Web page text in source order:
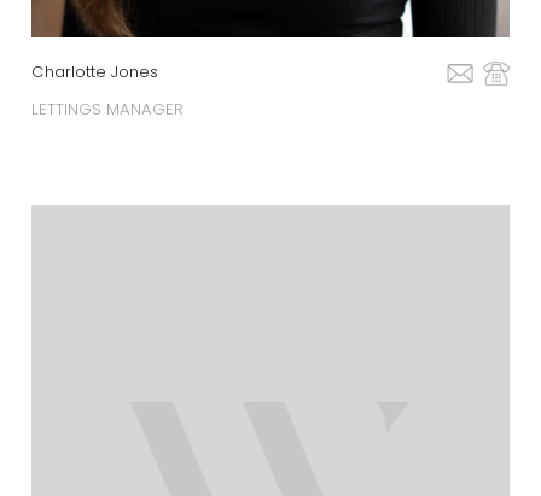
Charlotte Jones
LETTINGS MANAGER